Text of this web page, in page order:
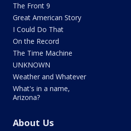
The Front 9
Great American Story
I Could Do That
On the Record
The Time Machine
UNKNOWN
Weather and Whatever
What's in a name,
Arizona?
About Us